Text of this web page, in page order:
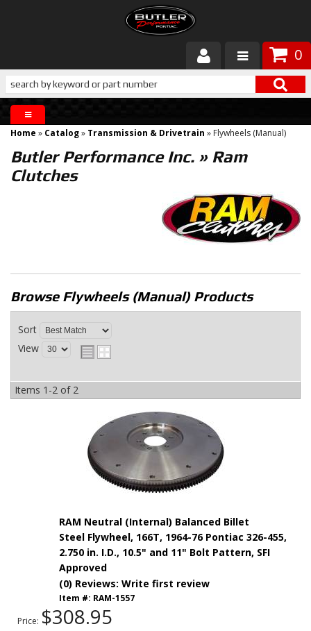
0
Products
About Butler
Gallery
Services
Home » Catalog» Transmission & Drivetrain » Flywheels (Manual)
Butler Performance Inc. » Ram
Clutches
Browse Flywheels (Manual) Products
Sort
View
Items 1-2 of 2
RAM Neutral (Internal) Balanced Billet
Steel Flywheel, 166T, 1964-76 Pontiac 326-455,
2.750 in. I.D., 10.5" and 11" Bolt Pattern, SFI
Approved
(0) Reviews: Write first review
Item #: RAM-1557
Price: $308.95